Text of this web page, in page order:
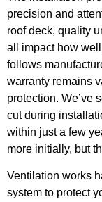
precision and
roof deck, quality
all impact how
follows
warranty remains
protection. We’ve
cut during
within just a few
more initially, but
Ventilation works
system to protect